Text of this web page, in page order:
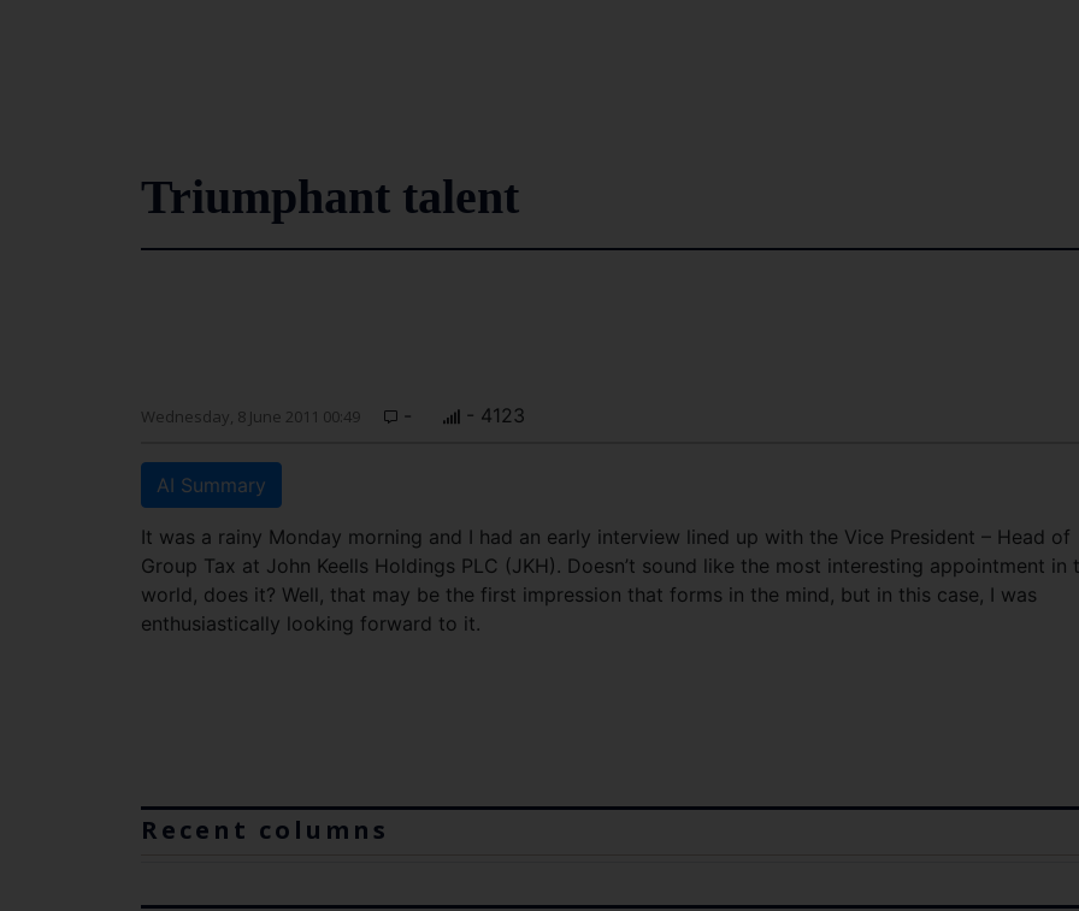
Triumphant talent
Wednesday, 8 June 2011 00:49 - - 4123
AI Summary
It was a rainy Monday morning and I had an early interview lined up with the Vice President – Head of
Group Tax at John Keells Holdings PLC (JKH). Doesn’t sound like the most interesting appointment in
world, does it? Well, that may be the first impression that forms in the mind, but in this case, I was
enthusiastically looking forward to it.
Recent columns